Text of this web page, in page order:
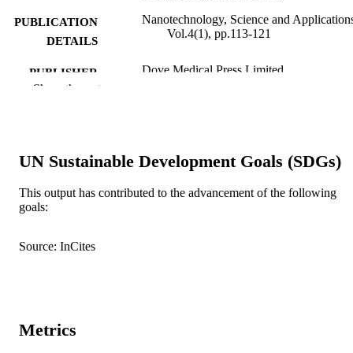
PUBLICATION
DETAILS
Nanotechnology, Science and
Vol.4(1), pp.113-121
PUBLISHER Dove Medical Press Limited
IDENTIFIERS
COPYRIGHT
Dove Medical Press Ltd.
AFFILIATION
TYPE
Show the rest
UN Sustainable Development Goals (SDGs)
This output has contributed to the advancement of the following
goals:
Source: InCites
Metrics